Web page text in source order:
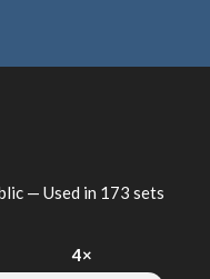
— Used in 173 sets
4×